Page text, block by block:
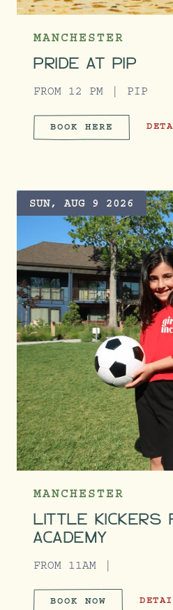
MANCHESTER
PRIDE AT PIP
FROM 12 PM PIP
BOOK HERE PRIDE AT
SUN, AUG 9 2026
MANCHESTER
LITTLE KICKERS
ACADEMY
FROM 11AM
BOOK NOW LITTLE